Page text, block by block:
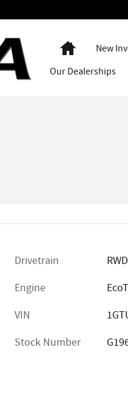
HomeNew
Our Dealerships
Drivetrain
RWD
Engine
VIN
Stock Number